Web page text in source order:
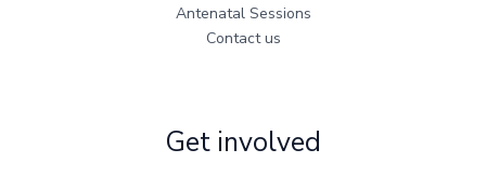
Antenatal Sessions
Contact us
Get involved